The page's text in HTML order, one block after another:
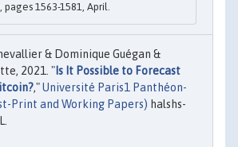
pages 1563-1581, April.
& Dominique Guégan &
2021. "Is It Possible to Forecast
,"Université Paris1 Panthéon-
Print and Working Papers) halshs-